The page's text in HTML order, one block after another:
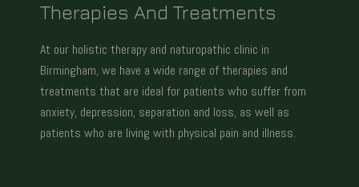
Therapies And Treatments
At our holistic therapy and naturopathic clinic in
Birmingham, we have a wide range of therapies and
treatments that are ideal for patients who suffer from
anxiety, depression, separation and loss, as well as
patients who are living with physical pain and illness.